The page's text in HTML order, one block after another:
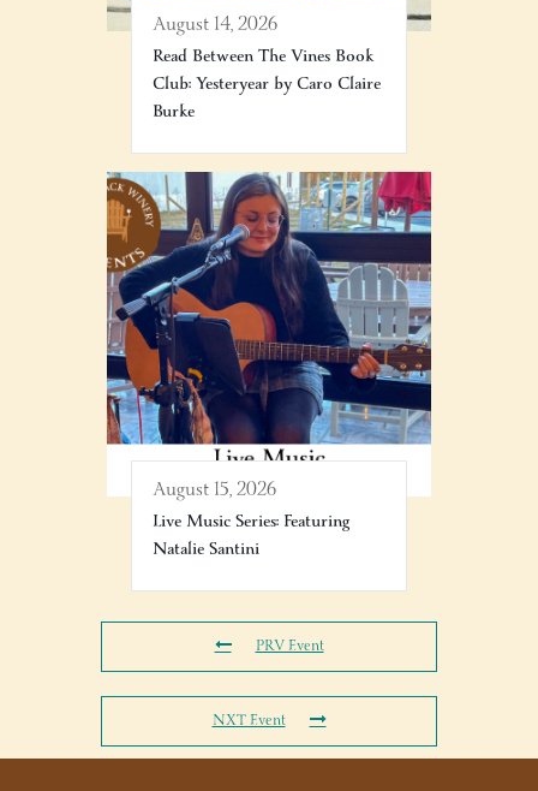
August 14, 2026
Read Between The Vines Book
Club: Yesteryear by Caro Claire
Burke
August 15, 2026
Live Music Series: Featuring
Natalie Santini
PRV Event
NXT Event